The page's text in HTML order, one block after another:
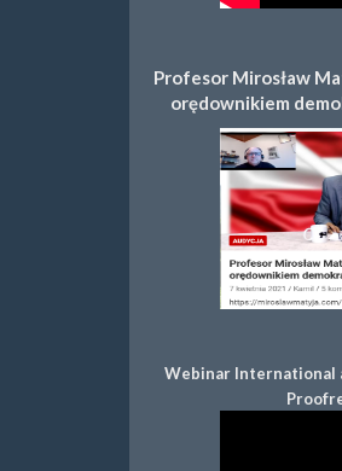
Profesor Mirosław
orędownikiem
Webinar International